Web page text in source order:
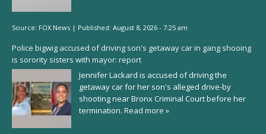
Source: FOX News | Published: August 8, 2026 - 7:25 am
Police bigwig accused of driving son's getaway car in gang shooing
is sorority sisters with mayor: report
Jennifer Lackard is accused of driving the
getaway car for her son's alleged drive-by
shooting near Bronx Criminal Court before her
termination. Read more »